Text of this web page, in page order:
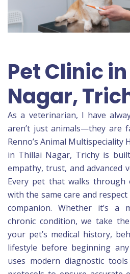
Pet Clinic
Nagar,
As a veterinarian, I have
aren’t just animals—they are
Renno’s Animal Multispeciality
in Thillai Nagar, Trichy is
empathy, trust, and advanced
Every pet that walks
with the same care and
companion. Whether it’s a
chronic condition, we take
your pet’s medical history,
lifestyle before beginning
uses modern diagnostic tools